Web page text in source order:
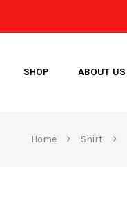
SHOP ABOUT US
Home Shirt